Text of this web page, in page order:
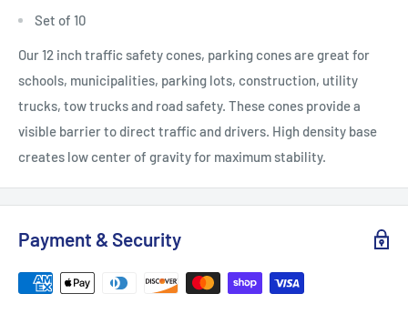
Set of 10
Our 12 inch traffic safety cones, parking cones are great for
schools, municipalities, parking lots, construction, utility
trucks, tow trucks and road safety. These cones provide a
visible barrier to direct traffic and drivers. High density base
creates low center of gravity for maximum stability.
Payment & Security